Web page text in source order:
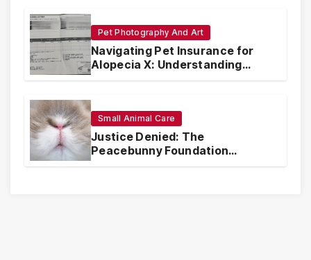
Pet Photography And Art
Navigating Pet Insurance for
Alopecia X: Understanding
Coverage and Financial
Small Animal Care
Justice Denied: The
Peacebunny Foundation
Scandal and the Crisis of Rabbit